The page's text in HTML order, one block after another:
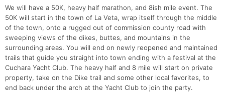
We will have a 50K, heavy half marathon, and 8ish mile event. The
50K will start in the town of La Veta, wrap itself through the middle
of the town, onto a rugged out of commission county road with
sweeping views of the dikes, buttes, and mountains in the
surrounding areas. You will end on newly reopened and maintained
trails that guide you straight into town ending with a festival at the
Cuchara Yacht Club. The heavy half and 8 mile will start on private
property, take on the Dike trail and some other local favorites, to
end back under the arch at the Yacht Club to join the party.